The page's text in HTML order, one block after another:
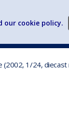
(2002, 1/24,
our cookie policy.